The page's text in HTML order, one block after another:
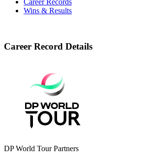
Wins & Results
Career Record Details
DP World Tour Partners